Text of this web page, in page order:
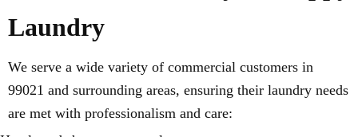
Laundry
We serve a wide variety of commercial customers in
99021 and surrounding areas, ensuring their laundry needs
are met with professionalism and care: